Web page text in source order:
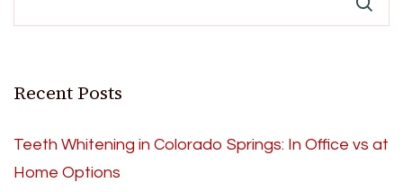
Recent Posts
Teeth Whitening in Colorado Springs: In Office vs at
Home Options